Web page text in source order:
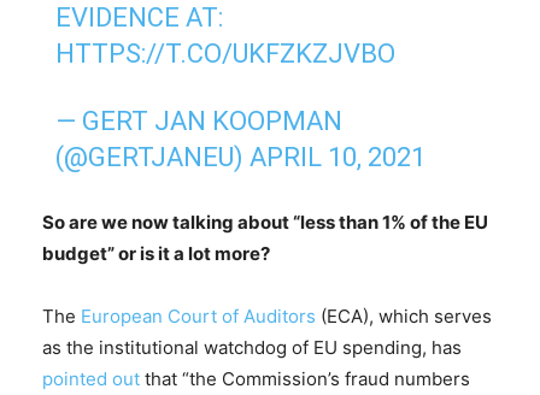
EVIDENCE AT:
HTTPS://T.CO/UKFZKZJVBO
— GERT JAN KOOPMAN
(@GERTJANEU)APRIL 10, 2021
So are we now talking about “less than 1% of the EU
budget” or is it a lot more?
The European Court of Auditors (ECA), which serves
as the institutional watchdog of EU spending, has
pointed out that “the Commission’s fraud numbers